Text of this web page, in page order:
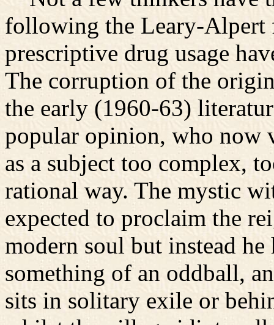
following the Leary-Alpert
prescriptive drug usage
The corruption of the
the early (1960-63)
popular opinion, who now
as a subject too complex,
rational way. The mystic
expected to proclaim the
modern soul but instead
something of an oddball,
sits in solitary exile or